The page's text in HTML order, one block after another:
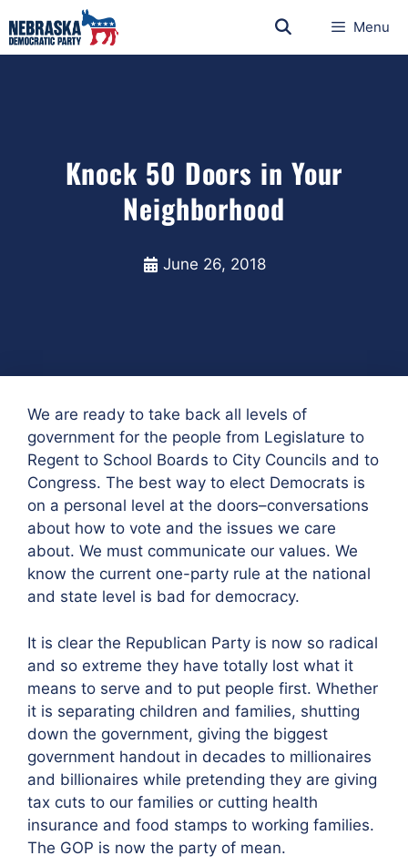
Menu
Knock 50 Doors in Your
Neighborhood
June 26, 2018
We are ready to take back all levels of
government for the people from Legislature to
Regent to School Boards to City Councils and to
Congress. The best way to elect Democrats is
on a personal level at the doors–conversations
about how to vote and the issues we care
about. We must communicate our values. We
know the current one-party rule at the national
and state level is bad for democracy.
It is clear the Republican Party is now so radical
and so extreme they have totally lost what it
means to serve and to put people first. Whether
it is separating children and families, shutting
down the government, giving the biggest
government handout in decades to millionaires
and billionaires while pretending they are giving
tax cuts to our families or cutting health
insurance and food stamps to working families.
The GOP is now the party of mean.